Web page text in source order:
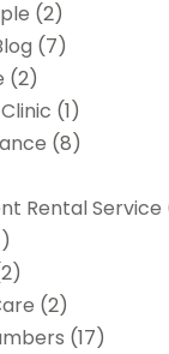
(2)
(7)
(2)
(1)
(8)
Rental Service
(2)
(17)